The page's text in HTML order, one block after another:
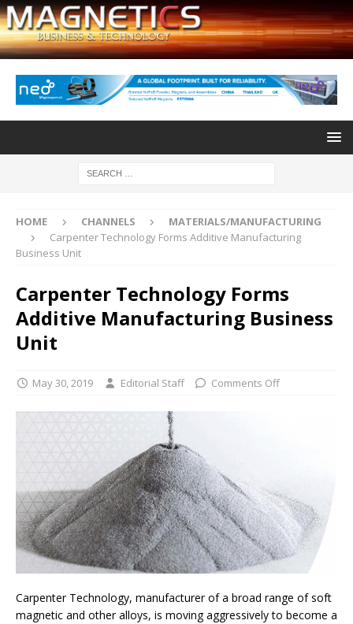
HOME CHANNELS
MATERIALS/MANUFACTURING
Carpenter Technology Forms Additive Manufacturing
Business Unit
Carpenter Technology Forms
Additive Manufacturing Business
Unit
May 30, 2019 Editorial Staff Comments Off
Carpenter Technology, manufacturer of a broad range of soft
magnetic and other alloys, is moving aggressively to become a